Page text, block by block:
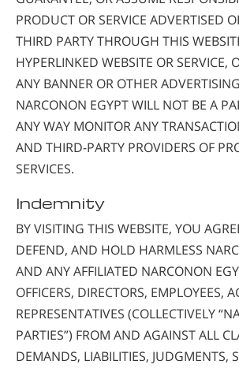
PRODUCT OR SERVICE ADVERTISED
THIRD PARTY THROUGH THIS
HYPERLINKED WEBSITE OR SERVICE,
ANY BANNER OR OTHER
NARCONON EGYPT WILL NOT BE A
ANY WAY MONITOR ANY
AND THIRD-PARTY PROVIDERS OF
SERVICES.
Indemnity
BY VISITING THIS WEBSITE, YOU
DEFEND, AND HOLD HARMLESS
AND ANY AFFILIATED NARCONON
OFFICERS, DIRECTORS, EMPLOYEES,
REPRESENTATIVES (COLLECTIVELY
PARTIES”) FROM AND AGAINST ALL
DEMANDS, LIABILITIES, JUDGMENTS,